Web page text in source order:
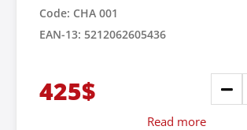
Code: CHA 001
EAN-13: 5212062605436
425$
Read more